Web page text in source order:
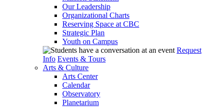
Our Leadership
Organizational Charts
Reserving Space at CBC
Strategic Plan
Youth on Campus
Request
Info Events & Tours
Arts & Culture
Arts Center
Calendar
Observatory
Planetarium